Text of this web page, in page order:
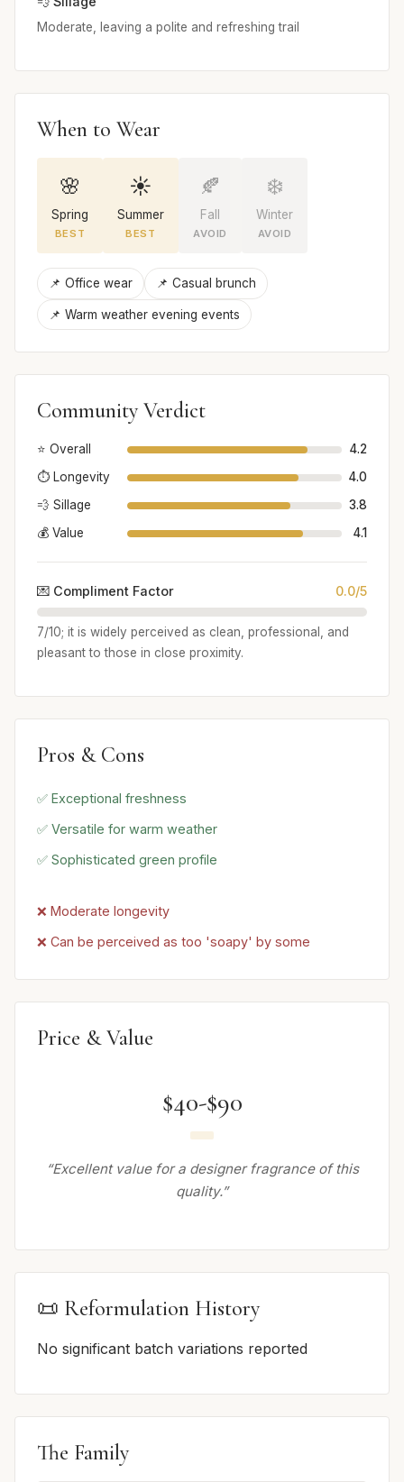
Moderate, leaving a polite and refreshing trail
When to Wear
🌸
Spring
BEST
☀️
Summer
BEST
🍂
Fall
AVOID
❄️
Winter
AVOID
📌 Office wear 📌 Casual brunch
📌 Warm weather evening events
Community Verdict
⭐ Overall
4.2
⏱️ Longevity
4.0
💨 Sillage
3.8
💰 Value
4.1
💌 Compliment Factor 0.0/5
7/10; it is widely perceived as clean, professional, and
pleasant to those in close proximity.
Pros & Cons
✅ Exceptional freshness
✅ Versatile for warm weather
✅ Sophisticated green profile
❌ Moderate longevity
❌ Can be perceived as too 'soapy' by some
Price & Value
$40-$90
“Excellent value for a designer fragrance of this
quality.”
📜 Reformulation History
No significant batch variations reported
The Family